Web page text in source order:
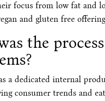
focus from low fat and
and gluten free
the
a dedicated internal
consumer trends and